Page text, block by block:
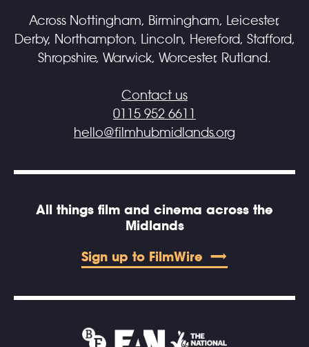
Across Nottingham, Birmingham, Leicester,
Derby, Northampton, Lincoln, Hereford, Stafford,
Shropshire, Warwick, Worcester, Rutland.
Contact us
0115 952 6611
hello@filmhubmidlands.org
All things film and cinema across the
Midlands
Sign up to FilmWire